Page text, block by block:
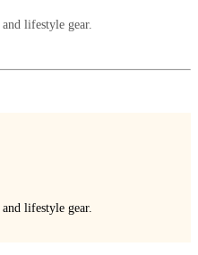
lifestyle gear.
lifestyle gear.